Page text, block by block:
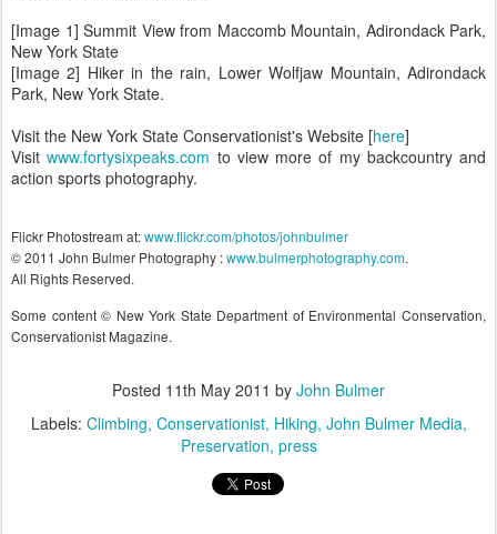
[Image 1] Summit View from Maccomb Mountain, Adirondack Park,
New York State
[Image 2] Hiker in the rain, Lower Wolfjaw Mountain, Adirondack
Park, New York State.
Visit the New York State Conservationist's Website [here]
Visitwww.fortysixpeaks.com to view more of my backcountry and
action sports photography.
Flickr Photostream at:www.flickr.com/photos/johnbulmer
© 2011 John Bulmer Photography :www.bulmerphotography.com.
All Rights Reserved.
Some content © New York State Department of Environmental Conservation,
Conservationist Magazine.
Posted 11th May 2011 by John Bulmer
Labels: Climbing Conservationist Hiking John Bulmer Media
Preservation press